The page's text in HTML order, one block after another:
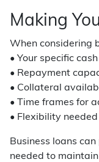
Making
When considering
• Your specific
• Repayment
• Collateral
• Time frames for
• Flexibility
Business loans
needed to